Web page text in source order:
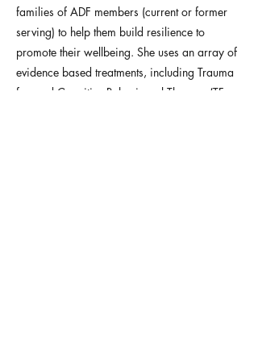
families of ADF members (current or former
serving) to help them build resilience to
promote their wellbeing. She uses an array of
evidence based treatments, including Trauma
focused Cognitive Behavioural Therapy (TF-